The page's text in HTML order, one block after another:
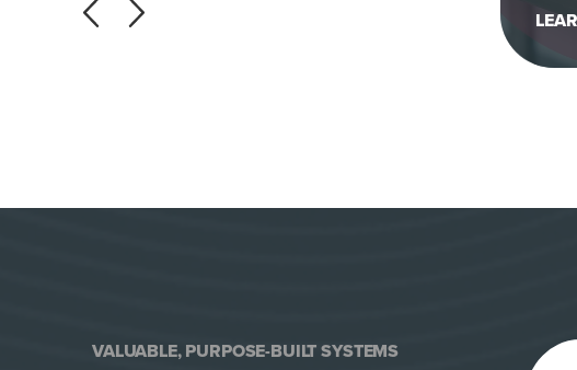
VALUABLE, PURPOSE-BUILT SYSTEMS